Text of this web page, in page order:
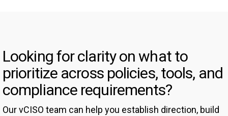
Looking for clarity on what to
prioritize across policies, tools, and
compliance requirements?
Our vCISO team can help you establish direction, build